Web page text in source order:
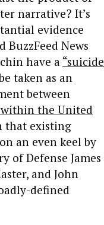
narrative? It’s
evidence
News
have a “suicide
taken as an
between
the United
that existing
an even keel by
of Defense James
and John
defined